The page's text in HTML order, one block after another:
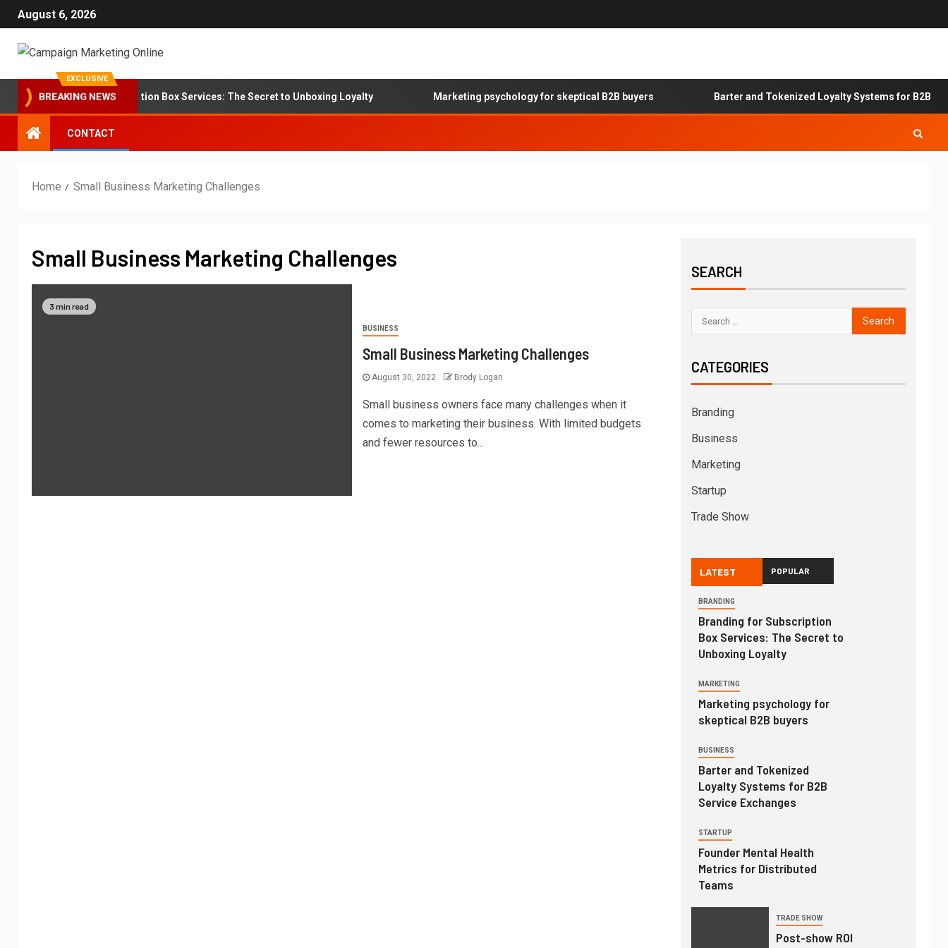
August 6, 2026
EXCLUSIVE
BREAKING NEWS
Branding for Subscription Box Services: The Secret to Unboxing Loyalty Marketing psychology for skeptical B2B buyers Barter and Tokenized Loyalty Systems for B2B
CONTACT
Home Small Business Marketing Challenges
Small Business Marketing Challenges
3 min read
BUSINESS
Small Business Marketing Challenges
August 30, 2022 Brody Logan
Small business owners face many challenges when it
comes to marketing their business. With limited budgets
and fewer resources to...
SEARCH
CATEGORIES
Branding
Business
Marketing
Startup
Trade Show
LATEST POPULAR
BRANDING
Branding for Subscription
Box Services: The Secret to
Unboxing Loyalty
MARKETING
Marketing psychology for
skeptical B2B buyers
BUSINESS
Barter and Tokenized
Loyalty Systems for B2B
Service Exchanges
STARTUP
Founder Mental Health
Metrics for Distributed
Teams
TRADE SHOW
Post-show ROI